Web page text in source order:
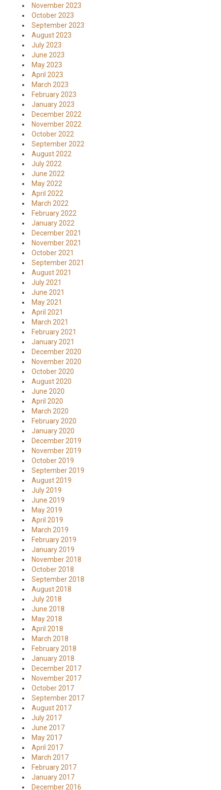
November 2023
October 2023
September 2023
August 2023
July 2023
June 2023
May 2023
April 2023
March 2023
February 2023
January 2023
December 2022
November 2022
October 2022
September 2022
August 2022
July 2022
June 2022
May 2022
April 2022
March 2022
February 2022
January 2022
December 2021
November 2021
October 2021
September 2021
August 2021
July 2021
June 2021
May 2021
April 2021
March 2021
February 2021
January 2021
December 2020
November 2020
October 2020
August 2020
June 2020
April 2020
March 2020
February 2020
January 2020
December 2019
November 2019
October 2019
September 2019
August 2019
July 2019
June 2019
May 2019
April 2019
March 2019
February 2019
January 2019
November 2018
October 2018
September 2018
August 2018
July 2018
June 2018
May 2018
April 2018
March 2018
February 2018
January 2018
December 2017
November 2017
October 2017
September 2017
August 2017
July 2017
June 2017
May 2017
April 2017
March 2017
February 2017
January 2017
December 2016